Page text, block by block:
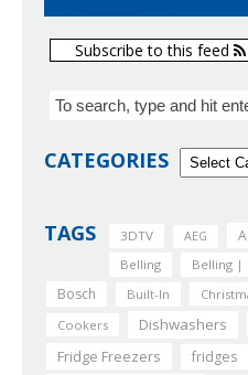
Subscribe to this feed
CATEGORIES
TAGS 3DTV AEG
Belling Belling |
Bosch Built-In
Cookers Dishwashers
Fridge Freezers fridges